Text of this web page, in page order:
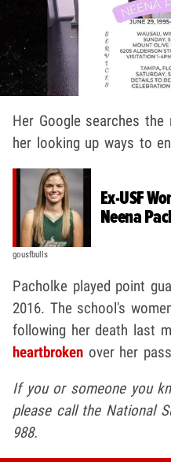
Her Google searches
her looking up ways to
gousfbulls
Ex-USF
Neena
Pacholke played point
2016. The school's
following her death last
heartbroken over her
If you or someone you
please call the National
988.